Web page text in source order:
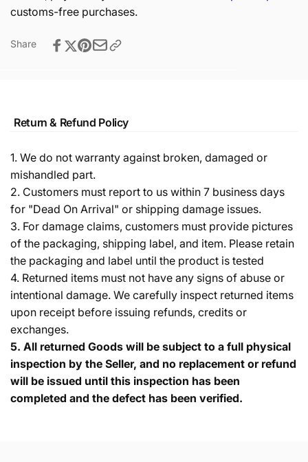
customs-free purchases.
Share
Return & Refund Policy
1. We do not warranty against broken, damaged or
mishandled part.
2. Customers must report to us within 7 business days
for "Dead On Arrival" or shipping damage issues.
3. For damage claims, customers must provide pictures
of the packaging, shipping label, and item. Please retain
the packaging and label until the product is tested
4. Returned items must not have any signs of abuse or
intentional damage. We carefully inspect returned items
upon receipt before issuing refunds, credits or
exchanges.
5. All returned Goods will be subject to a full physical
inspection by the Seller, and no replacement or refund
will be issued until this inspection has been
completed and the defect has been verified.